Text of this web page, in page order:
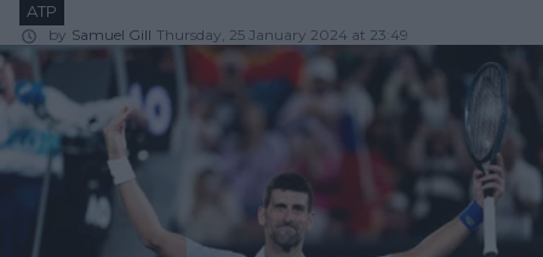
ATP
by Samuel Gill Thursday, 25 January 2024 at 23:49